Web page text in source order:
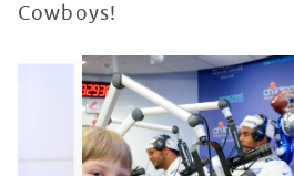
Cowboys!